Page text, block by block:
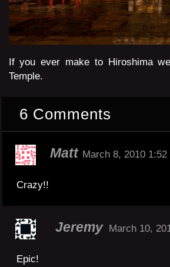
If you ever make to Hiroshima
Temple.
6 Comments
Matt March 8, 2010 1:52
Crazy!!
Jeremy March 10,
Epic!